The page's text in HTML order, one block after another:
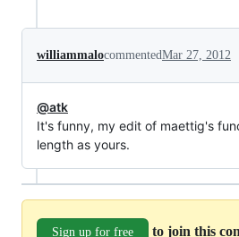
williammalocommentedMar 27, 2012
@atk
It's funny, my edit of maettig's
length as yours.
Sign up for free to join this